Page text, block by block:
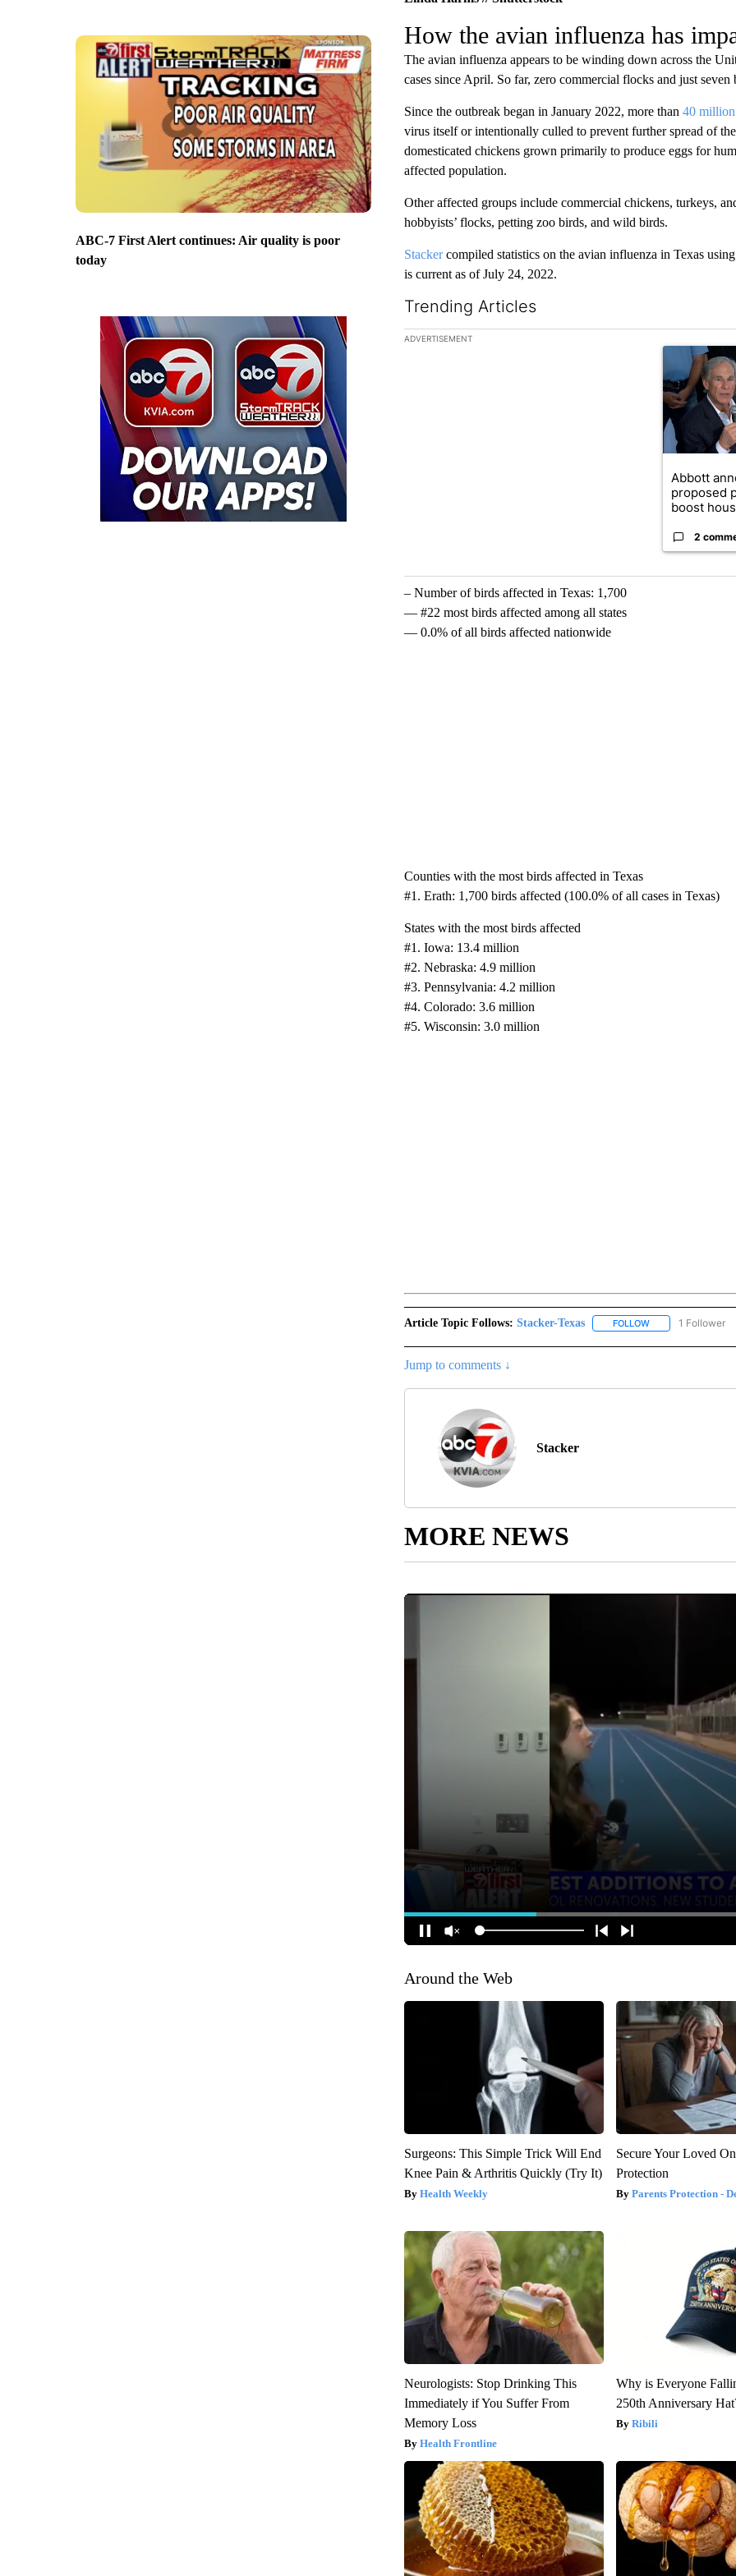
ABC-7 First Alert continues: Air quality is poor
today
How the avian influenza has
The avian influenza appears to be winding down across the
cases since April. So far, zero commercial flocks and just
Since the outbreak began in January 2022, more than 40
virus itself or intentionally culled to prevent further spread of
domesticated chickens grown primarily to produce eggs for
affected population.
Other affected groups include commercial chickens, turkeys,
hobbyists’ flocks, petting zoo birds, and wild birds.
Stackercompiled statistics on the avian influenza in Texas
is current as of July 24, 2022.
Trending Articles
The following is a list of the most commented articles in the
ADVERTISEMENT
A trending
Abbott
proposed
boost
2
– Number of birds affected in Texas: 1,700
— #22 most birds affected among all states
— 0.0% of all birds affected nationwide
Counties with the most birds affected in Texas
#1. Erath: 1,700 birds affected (100.0% of all cases in Texas)
States with the most birds affected
#1. Iowa: 13.4 million
#2. Nebraska: 4.9 million
#3. Pennsylvania: 4.2 million
#4. Colorado: 3.6 million
#5. Wisconsin: 3.0 million
Article Topic Follows: Stacker-Texas FOLLOWFOLLOW1 Follower
Jump to comments ↓
Stacker
MORE NEWS
Around the Web
Surgeons: This Simple Trick Will End
Knee Pain & Arthritis Quickly (Try It)
Health Weekly
Secure Your Loved
Protection
Parents Protection -
Neurologists: Stop Drinking This
Immediately if You Suffer From
Memory Loss
Health Frontline
Why is Everyone
250th Anniversary
Ribili